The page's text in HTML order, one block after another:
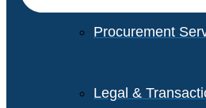
Procurement
Legal &